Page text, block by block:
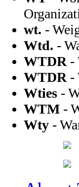
wt. -
Wtd. -
WTDR -
WTDR -
Wties -
WTM -
Wty -